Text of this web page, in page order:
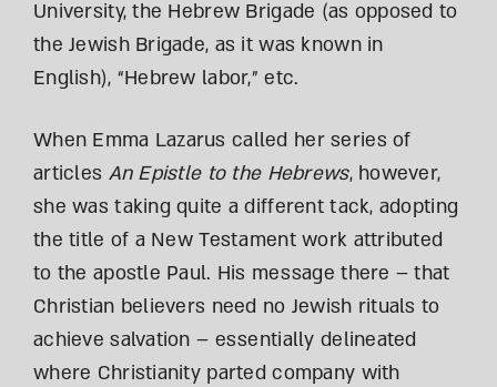
University, the Hebrew Brigade (as opposed to
the Jewish Brigade, as it was known in
English), “Hebrew labor,” etc.
When Emma Lazarus called her series of
articles An Epistle to the Hebrews, however,
she was taking quite a different tack, adopting
the title of a New Testament work attributed
to the apostle Paul. His message there – that
Christian believers need no Jewish rituals to
achieve salvation – essentially delineated
where Christianity parted company with